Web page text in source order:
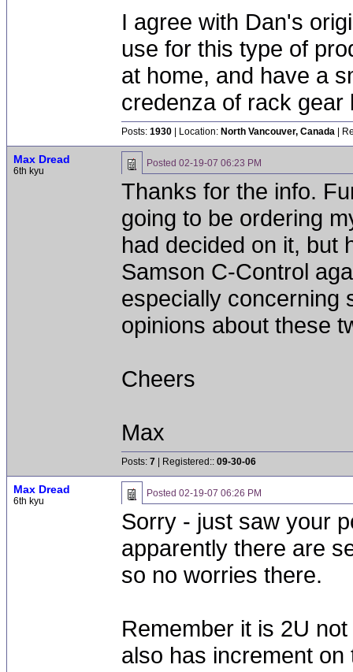
I agree with Dan's
use for this type of
at home, and have a
credenza of rack gear
Posts: 1930 | Location: North Vancouver, Canada |
Max Dread
6th kyu
Posted 02-19-07 06:23 PM
Thanks for the info.
going to be ordering
had decided on it, but
Samson C-Control
especially concerning
opinions about these
Cheers
Max
Posts: 7 | Registered:: 09-30-06
Max Dread
6th kyu
Posted 02-19-07 06:26 PM
Sorry - just saw your
apparently there are
so no worries there.
Remember it is 2U
also has increment